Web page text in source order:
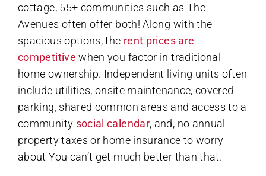
cottage, 55+ communities such as The
Avenues often offer both! Along with the
spacious options, the rent prices are
competitive when you factor in traditional
home ownership. Independent living units often
include utilities, onsite maintenance, covered
parking, shared common areas and access to a
community social calendar, and, no annual
property taxes or home insurance to worry
about You can’t get much better than that.